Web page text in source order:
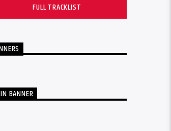
FULL TRACKLIST
BANNER